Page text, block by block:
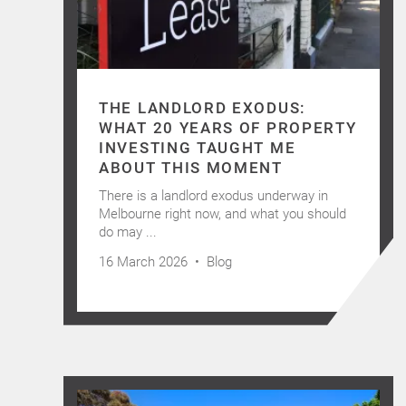
THE LANDLORD EXODUS:
WHAT 20 YEARS OF PROPERTY
INVESTING TAUGHT ME
ABOUT THIS MOMENT
There is a landlord exodus underway in
Melbourne right now, and what you should
do may ...
16 March 2026 • Blog